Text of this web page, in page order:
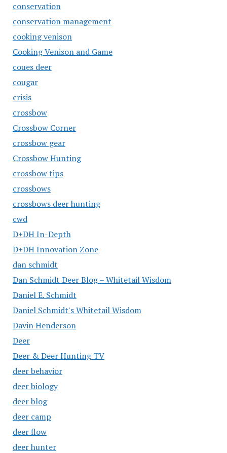
conservation
conservation management
cooking venison
Cooking Venison and Game
coues deer
cougar
crisis
crossbow
Crossbow Corner
crossbow gear
Crossbow Hunting
crossbow tips
crossbows
crossbows deer hunting
cwd
D+DH In-Depth
D+DH Innovation Zone
dan schmidt
Dan Schmidt Deer Blog – Whitetail Wisdom
Daniel E. Schmidt
Daniel Schmidt's Whitetail Wisdom
Davin Henderson
Deer
Deer & Deer Hunting TV
deer behavior
deer biology
deer blog
deer camp
deer flow
deer hunter